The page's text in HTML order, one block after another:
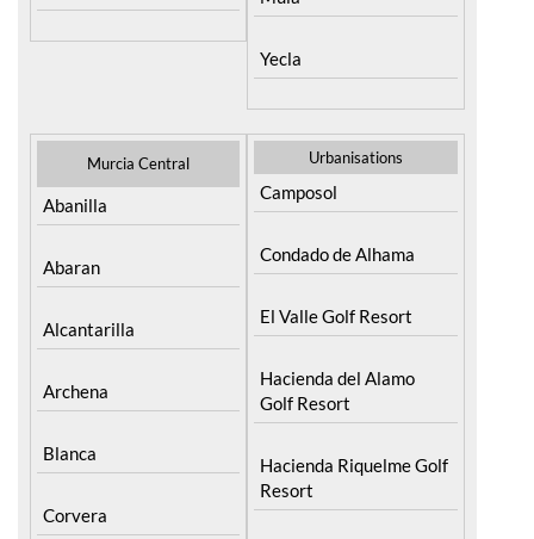
Yecla
Murcia Central
Abanilla
Abaran
Alcantarilla
Archena
Blanca
Corvera
Urbanisations
Camposol
Condado de Alhama
El Valle Golf Resort
Hacienda del Alamo
Golf Resort
Hacienda Riquelme Golf
Resort